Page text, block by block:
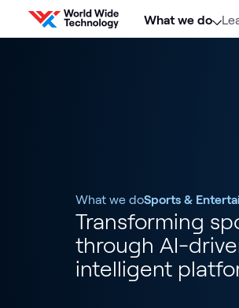
Skip to content
What we do
What we doSports &
Transforming
through AI-
intelligent